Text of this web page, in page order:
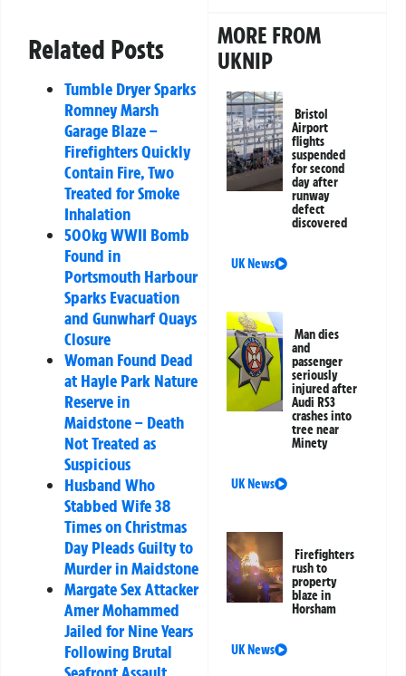
Related Posts
Tumble Dryer Sparks
Romney Marsh
Garage Blaze –
Firefighters Quickly
Contain Fire, Two
Treated for Smoke
Inhalation
500kg WWII Bomb
Found in
Portsmouth Harbour
Sparks Evacuation
and Gunwharf Quays
Closure
Woman Found Dead
at Hayle Park Nature
Reserve in
Maidstone – Death
Not Treated as
Suspicious
Husband Who
Stabbed Wife 38
Times on Christmas
Day Pleads Guilty to
Murder in Maidstone
Margate Sex Attacker
Amer Mohammed
Jailed for Nine Years
Following Brutal
MORE FROM
UKNIP
Bristol
Airport
flights
suspended
for second
day after
runway
defect
discovered
UK News
Man dies
and
passenger
seriously
injured after
Audi RS3
crashes into
tree near
Minety
UK News
Firefighters
rush to
property
blaze in
Horsham
UK News